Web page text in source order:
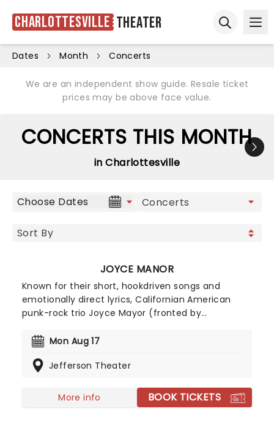
Charlottesville Theater
Dates Month Concerts
We are an independent show guide. Resale ticket
prices may be above face value.
CONCERTS THIS MONTH
in Charlottesville
Choose Dates
JOYCE MANOR
Known for their short, hookdriven songs and
emotionally direct lyrics, Californian American
punk-rock trio Joyce Mayor (fronted by
since 2008, first rising to prominence when
debut, became the band's signature breakout
revival. Don't miss Joyce Manor as they bring their
emo ethos and punk sound to a stage near you!
Mon Aug 17
Jefferson Theater
More info BOOK TICKETS